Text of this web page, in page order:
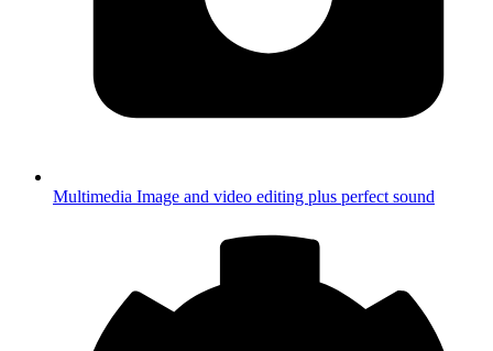
Multimedia Image and video editing plus perfect sound